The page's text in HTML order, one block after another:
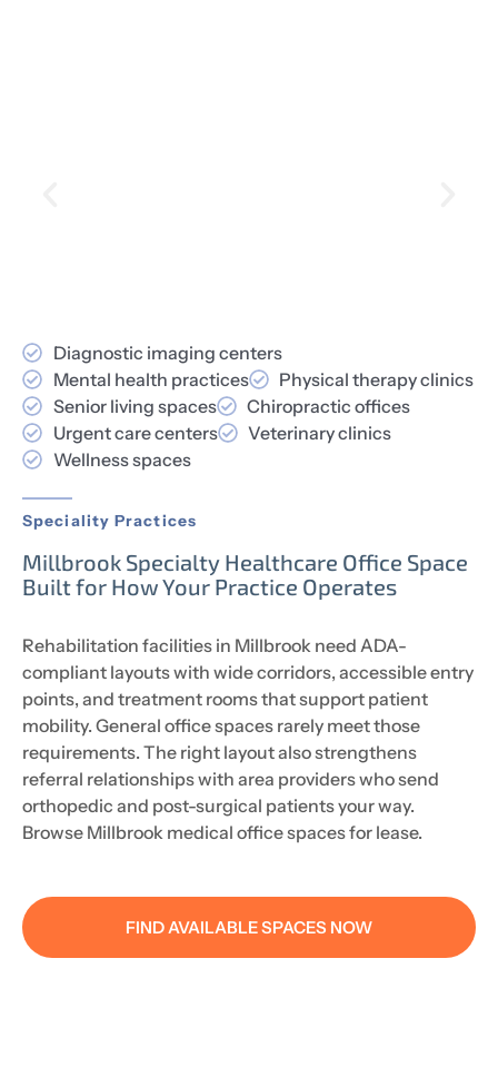
Diagnostic imaging centers
Mental health practices
Physical therapy clinics
Senior living spaces
Chiropractic offices
Urgent care centers
Veterinary clinics
Wellness spaces
Speciality Practices
Millbrook Specialty Healthcare Office Space
Built for How Your Practice Operates
Rehabilitation facilities in Millbrook need ADA-
compliant layouts with wide corridors, accessible entry
points, and treatment rooms that support patient
mobility. General office spaces rarely meet those
requirements. The right layout also strengthens
referral relationships with area providers who send
orthopedic and post-surgical patients your way.
Browse Millbrook medical office spaces for lease.
FIND AVAILABLE SPACES NOW